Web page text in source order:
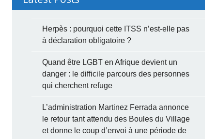
Herpès : pourquoi cette ITSS n’est-elle pas
à déclaration obligatoire ?
Quand être LGBT en Afrique devient un
danger : le difficile parcours des personnes
qui cherchent refuge
L’administration Martinez Ferrada annonce
le retour tant attendu des Boules du Village
et donne le coup d’envoi à une période de